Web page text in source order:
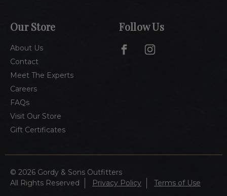
Our Store
About Us
Contact
Meet The Experts
Careers
FAQs
Visit Our Store
Gift Certificates
Follow Us
© 2026 Gordy & Sons Outfitters
All Rights Reserved
Privacy Policy Terms of Use